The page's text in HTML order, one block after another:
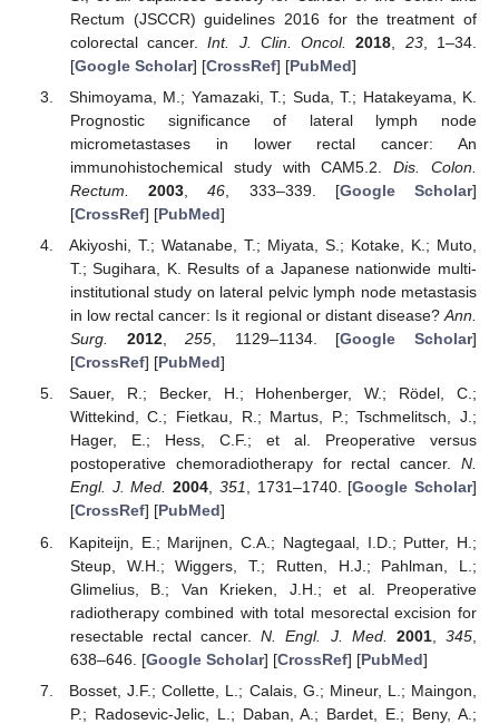
Rectum (JSCCR) guidelines 2016 for the treatment of
colorectal cancer.Int. J. Clin. Oncol. 2018 23, 1–34.
[Google Scholar] [CrossRef] [PubMed]
Shimoyama, M.; Yamazaki, T.; Suda, T.; Hatakeyama, K.
Prognostic significance of lateral lymph node
micrometastases in lower rectal cancer: An
immunohistochemical study with CAM5.2.Dis. Colon.
Rectum.
2003,46, 333–339. [Google Scholar]
[CrossRef] [PubMed]
Akiyoshi, T.; Watanabe, T.; Miyata, S.; Kotake, K.; Muto,
T.; Sugihara, K. Results of a Japanese nationwide multi-
institutional study on lateral pelvic lymph node metastasis
in low rectal cancer: Is it regional or distant disease?Ann.
Surg.
2012,255, 1129–1134. [Google Scholar]
[CrossRef] [PubMed]
Sauer, R.; Becker, H.; Hohenberger, W.; Rödel, C.;
Wittekind, C.; Fietkau, R.; Martus, P.; Tschmelitsch, J.;
Hager, E.; Hess, C.F.; et al. Preoperative versus
postoperative chemoradiotherapy for rectal cancer. N.
Engl. J. Med. 2004, 351, 1731–1740. [Google Scholar]
[CrossRef] [PubMed]
Kapiteijn, E.; Marijnen, C.A.; Nagtegaal, I.D.; Putter, H.;
Steup, W.H.; Wiggers, T.; Rutten, H.J.; Pahlman, L.;
Glimelius, B.; Van Krieken, J.H.; et al. Preoperative
radiotherapy combined with total mesorectal excision for
resectable rectal cancer.N. Engl. J. Med. 2001,345
638–646. [Google Scholar] [CrossRef] [PubMed]
Bosset, J.F.; Collette, L.; Calais, G.; Mineur, L.; Maingon,
P.; Radosevic-Jelic, L.; Daban, A.; Bardet, E.; Beny, A.;